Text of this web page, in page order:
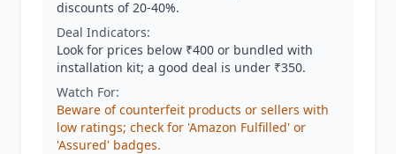
discounts of 20-40%.
Deal Indicators:
Look for prices below ₹400 or bundled with
installation kit; a good deal is under ₹350.
Watch For:
Beware of counterfeit products or sellers with
low ratings; check for 'Amazon Fulfilled' or
'Assured' badges.